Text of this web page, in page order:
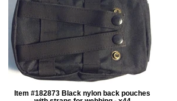
Item #182873 Black nylon back pouches